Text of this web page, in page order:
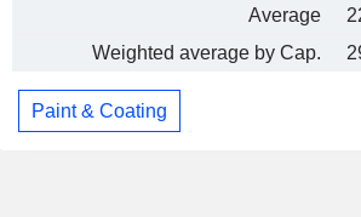
Average
Weighted average by Cap.
Paint & Coating